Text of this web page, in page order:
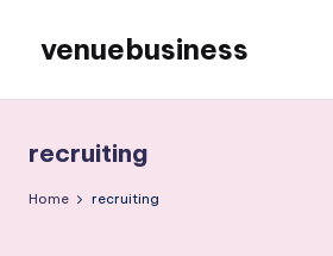
content
venuebusiness
recruiting
Home recruiting